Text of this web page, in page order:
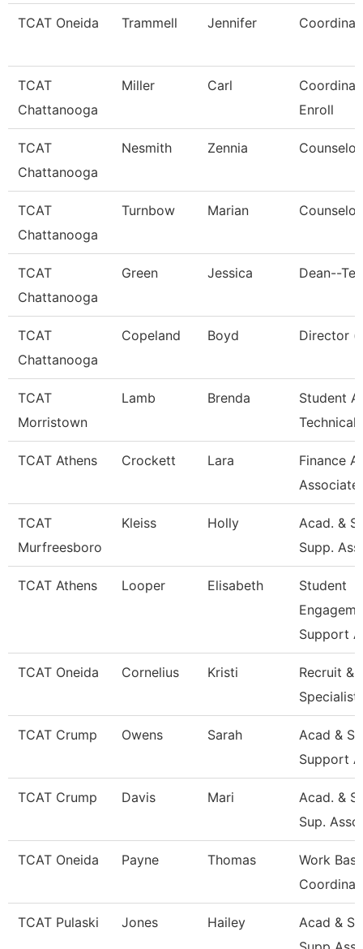
TCAT Oneida Trammell Jennifer
TCAT
Chattanooga
Miller Carl
Enroll
TCAT
Chattanooga
Nesmith Zennia Counselor
TCAT
Chattanooga
Turnbow Marian Counselor
TCAT
Chattanooga
Green Jessica Dean--
TCAT
Chattanooga
Copeland Boyd Director
TCAT
Morristown
Lamb Brenda
Student
Technical
TCAT Athens Crockett Lara
Finance
Associate
TCAT
Murfreesboro
Kleiss Holly
Acad. &
Supp.
TCAT Athens Looper Elisabeth
Student
Support
TCAT Oneida Cornelius Kristi
Recruit &
Specialist
TCAT Crump Owens Sarah
Acad &
Support
TCAT Crump Davis Mari
Acad. &
Sup.
TCAT Oneida Payne Thomas
Work
TCAT Pulaski Jones Hailey
Acad &